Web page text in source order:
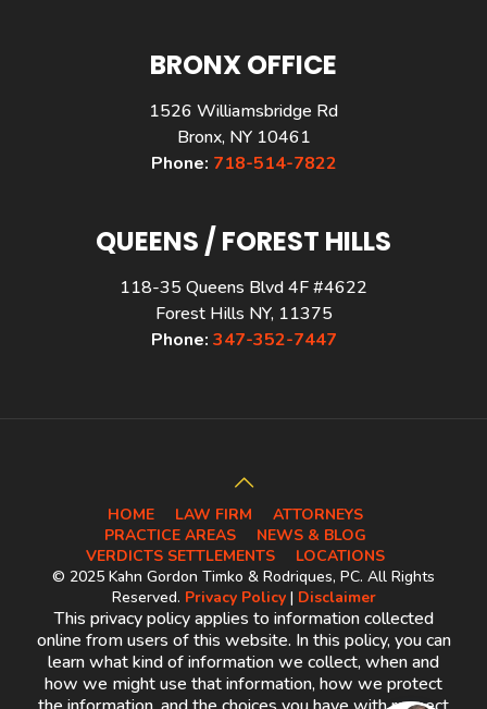
BRONX OFFICE
1526 Williamsbridge Rd
Bronx, NY 10461
Phone: 718-514-7822
QUEENS / FOREST HILLS
118-35 Queens Blvd 4F #4622
Forest Hills NY, 11375
Phone: 347-352-7447
HOME LAW FIRM
ATTORNEYS
PRACTICE AREAS
NEWS & BLOG
VERDICTS SETTLEMENTS
LOCATIONS
© 2025 Kahn Gordon Timko & Rodriques, PC. All Rights
Reserved. Privacy Policy| Disclaimer
This privacy policy applies to information collected
online from users of this website. In this policy, you can
learn what kind of information we collect, when and
how we might use that information, how we protect